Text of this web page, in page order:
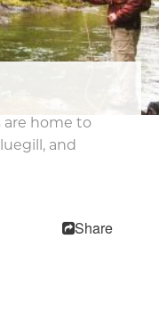
& Canoeing
are home to
and
Share